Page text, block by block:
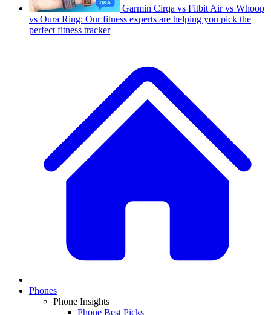
Garmin Cirqa vs Fitbit Air vs Whoop
vs Oura Ring: Our fitness experts are helping you pick the
perfect fitness tracker
Phones
Phone Insights
Phone Best Picks